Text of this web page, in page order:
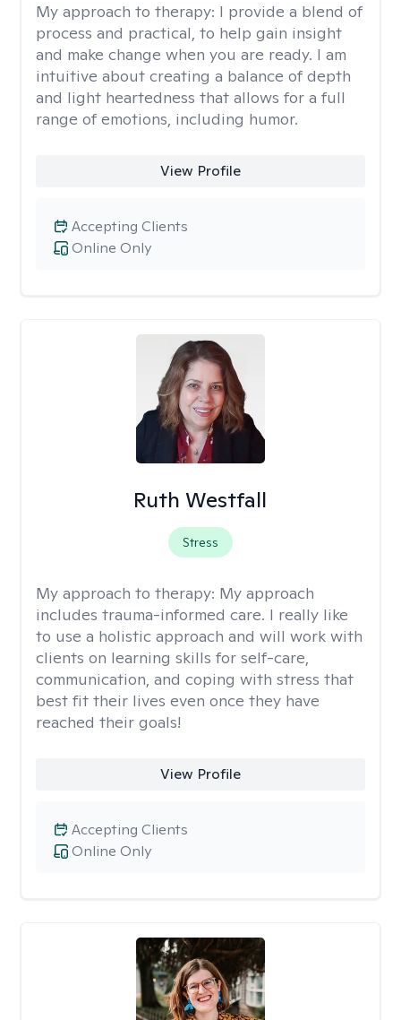
My approach to therapy: I provide a blend of
process and practical, to help gain insight
and make change when you are ready. I am
intuitive about creating a balance of depth
and light heartedness that allows for a full
range of emotions, including humor.
View Profile
Online Only
Accepting Clients
Ruth Westfall
Stress
My approach to therapy: My approach
includes trauma-informed care. I really like
to use a holistic approach and will work with
clients on learning skills for self-care,
communication, and coping with stress that
best fit their lives even once they have
reached their goals!
View Profile
Online Only
Accepting Clients